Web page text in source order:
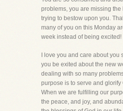
problems, you are missing
trying to bestow upon you.
many of you on this Monday
week instead of being excited!
I love you and care about you
you be exited about the new
dealing with so many
purpose is to serve and glorify
When we are fulfilling our
the peace, and joy, and